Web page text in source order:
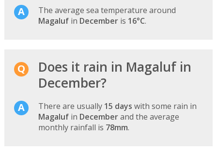
The average sea temperature around
Magalufin Decemberis 16°C.
Does it rain in Magaluf in
December?
There are usually 15 days with some rain in
Magalufin Decemberand the average
monthly rainfall is 78mm.